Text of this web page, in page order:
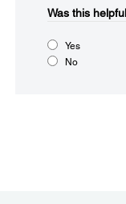
Was this
Yes
No